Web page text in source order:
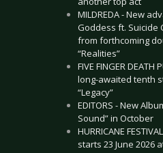
MILDREDA - New
Goddess ft. Suicide
from forthcoming
“Realities”
FIVE FINGER DEATH
long-awaited tenth
“Legacy”
EDITORS - New
Sound” in October
HURRICANE
starts 23 June 2026